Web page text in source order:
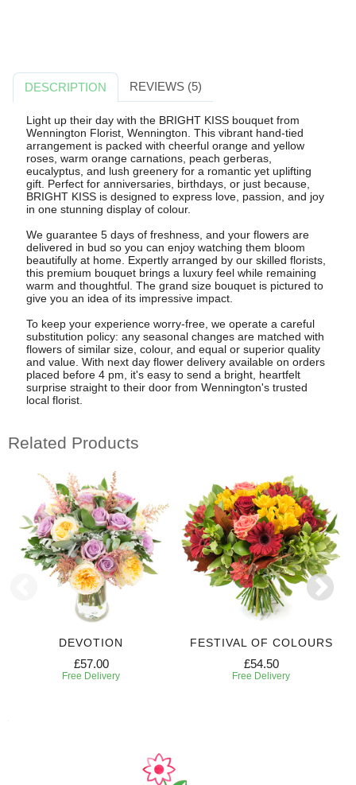
DESCRIPTION REVIEWS (5)
Light up their day with the BRIGHT KISS bouquet from
Wennington Florist, Wennington. This vibrant hand-tied
arrangement is packed with cheerful orange and yellow
roses, warm orange carnations, peach gerberas,
eucalyptus, and lush greenery for a romantic yet uplifting
gift. Perfect for anniversaries, birthdays, or just because,
BRIGHT KISS is designed to express love, passion, and joy
in one stunning display of colour.
We guarantee 5 days of freshness, and your flowers are
delivered in bud so you can enjoy watching them bloom
beautifully at home. Expertly arranged by our skilled florists,
this premium bouquet brings a luxury feel while remaining
warm and thoughtful. The grand size bouquet is pictured to
give you an idea of its impressive impact.
To keep your experience worry-free, we operate a careful
substitution policy: any seasonal changes are matched with
flowers of similar size, colour, and equal or superior quality
and value. With next day flower delivery available on orders
placed before 4 pm, it's easy to send a bright, heartfelt
surprise straight to their door from Wennington's trusted
local florist.
Related Products
DEVOTION
£57.00
Free Delivery
FESTIVAL OF COLOURS
£54.50
Free Delivery